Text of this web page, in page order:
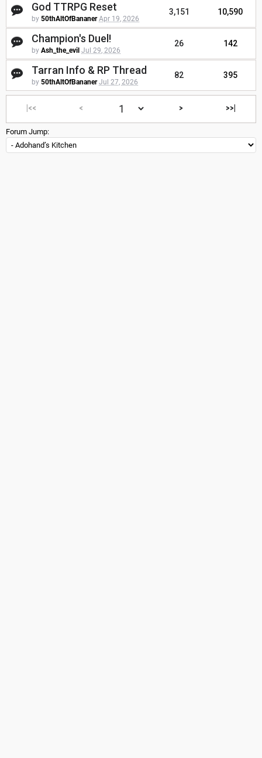
God TTRPG Reset
by 50thAltOfBananer Apr 19, 2026
3,151 10,590
Champion's Duel!
by Ash_the_evil Jul 29, 2026
26 142
Tarran Info & RP Thread
by 50thAltOfBananer Jul 27, 2026
82 395
|<< < > >>|
Forum Jump: